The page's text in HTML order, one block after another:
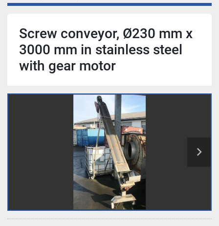
Screw conveyor, Ø230 mm x
3000 mm in stainless steel
with gear motor